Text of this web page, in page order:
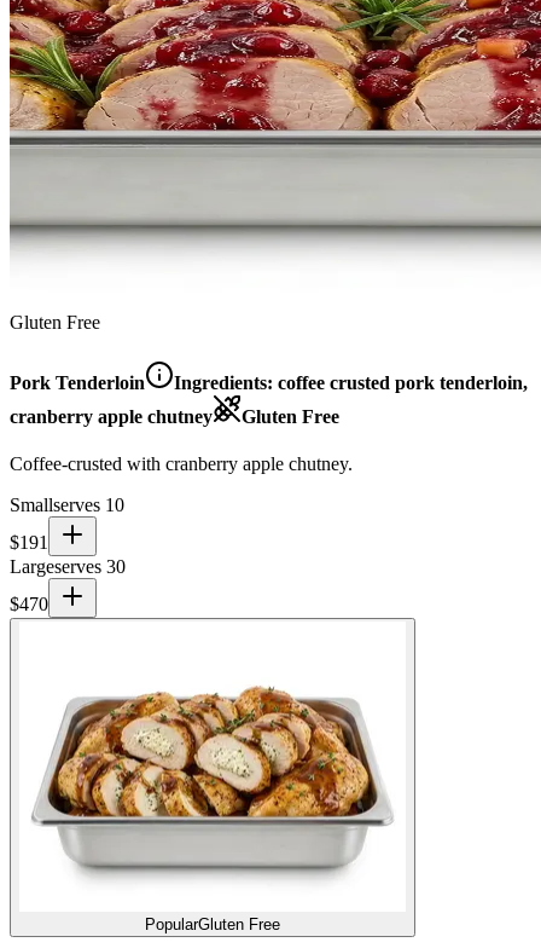
Gluten Free
Pork Tenderloin Ingredients: coffee crusted pork tenderloin,
cranberry apple chutney
Gluten Free
Coffee-crusted with cranberry apple chutney.
Smallserves 10
$191
Largeserves 30
$470
PopularGluten Free